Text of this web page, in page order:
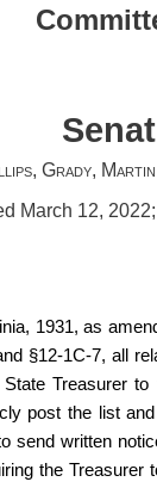
Grady,
March 12,
1931, as
and §12‑1C‑7,
Treasurer
post the list
send written
the